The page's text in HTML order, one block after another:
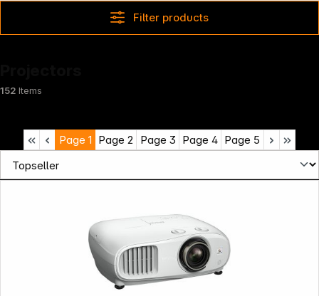
Filter products
152 Items
Page 1 Page 2 Page 3 Page 4 Page 5